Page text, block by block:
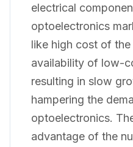
electrical
optoelectronics
like high cost of
availability of low-
resulting in slow
hampering the
optoelectronics.
advantage of the